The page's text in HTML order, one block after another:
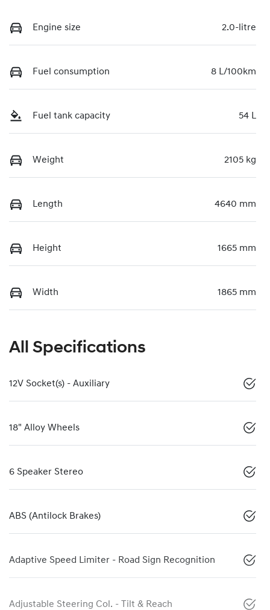
Engine size 2.0-litre
Fuel consumption 8 L/100km
Fuel tank capacity 54 L
Weight 2105 kg
Length 4640 mm
Height 1665 mm
Width 1865 mm
All Specifications
12V Socket(s) - Auxiliary
18" Alloy Wheels
6 Speaker Stereo
ABS (Antilock Brakes)
Adaptive Speed Limiter - Road Sign Recognition
Adjustable Steering Col. - Tilt & Reach